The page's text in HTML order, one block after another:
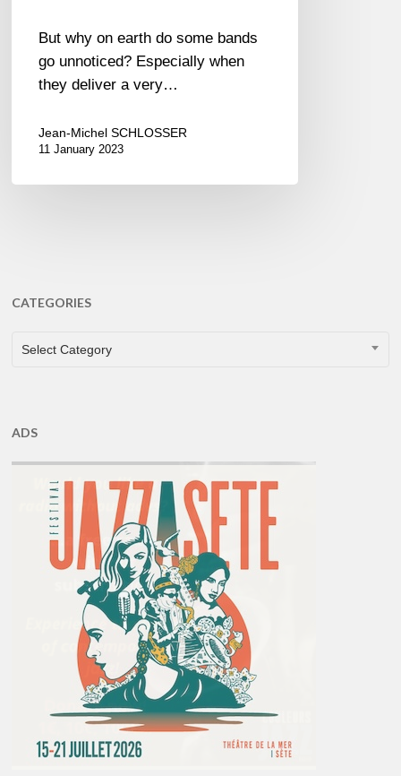
But why on earth do some bands
go unnoticed? Especially when
they deliver a very…
Jean-Michel SCHLOSSER
11 January 2023
CATEGORIES
CATEGORIES
Select Category
ADS